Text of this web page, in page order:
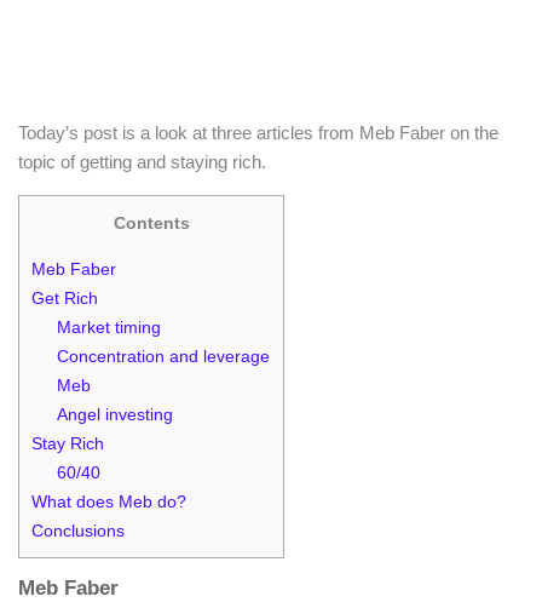
Today’s post is a look at three articles from Meb Faber on the
topic of getting and staying rich.
Contents
Meb Faber
Get Rich
Market timing
Concentration and leverage
Meb
Angel investing
Stay Rich
60/40
What does Meb do?
Conclusions
Meb Faber